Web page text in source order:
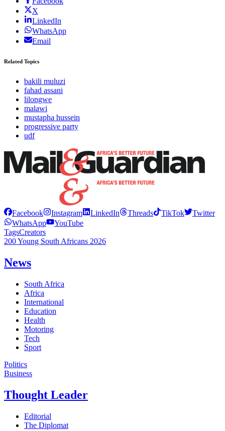
X
LinkedIn
WhatsApp
Email
Related Topics
bakili muluzi
fahad assani
lilongwe
malawi
mustapha hussein
progressive party
udf
Facebook Instagram LinkedIn Threads TikTok
Twitter
WhatsApp
YouTube
TagsCreators
200 Young South Africans 2026
News
South Africa
Africa
International
Education
Health
Motoring
Tech
Sport
Politics
Business
Thought Leader
Editorial
The Diplomat